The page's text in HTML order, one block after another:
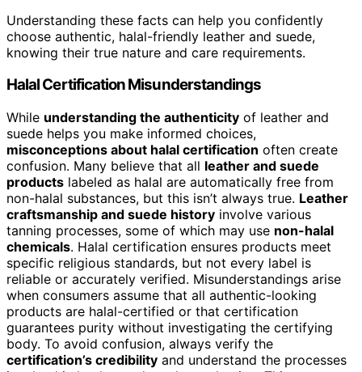
Understanding these facts can help you confidently
choose authentic, halal-friendly leather and suede,
knowing their true nature and care requirements.
Halal Certification Misunderstandings
While understanding the authenticity of leather and
suede helps you make informed choices,
misconceptions about halal certification often create
confusion. Many believe that all leather and suede
products labeled as halal are automatically free from
non-halal substances, but this isn’t always true. Leather
craftsmanship and suede history involve various
tanning processes, some of which may use non-halal
chemicals. Halal certification ensures products meet
specific religious standards, but not every label is
reliable or accurately verified. Misunderstandings arise
when consumers assume that all authentic-looking
products are halal-certified or that certification
guarantees purity without investigating the certifying
body. To avoid confusion, always verify the
certification’s credibility and understand the processes